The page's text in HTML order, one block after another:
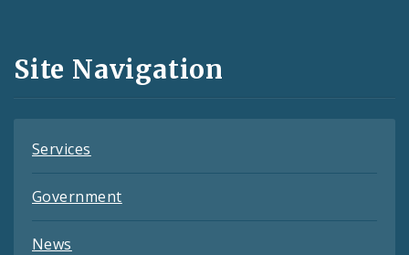
and
Feeds
Site Navigation
Services
Government
News